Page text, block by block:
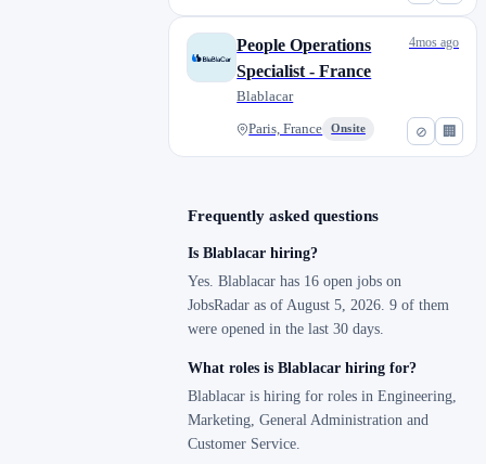
⊘ 🏢
People Operations
Specialist - France
Blablacar
Paris, France Onsite
4mos ago
Frequently asked questions
Is Blablacar hiring?
Yes. Blablacar has 16 open jobs on
JobsRadar as of August 5, 2026. 9 of them
were opened in the last 30 days.
What roles is Blablacar hiring for?
Blablacar is hiring for roles in Engineering,
Marketing, General Administration and
Customer Service.